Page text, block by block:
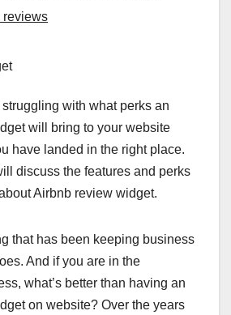
reviews
struggling with what perks an
will bring to your website
have landed in the right place.
discuss the features and perks
Airbnb review widget.
that has been keeping business
And if you are in the
what’s better than having an
on website? Over the years